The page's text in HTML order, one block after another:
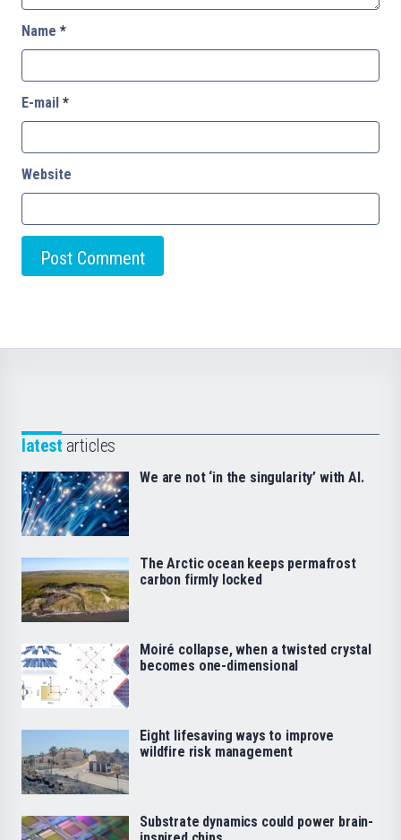
Name *
E-mail *
Website
latest articles
We are not ‘in the singularity’ with AI.
The Arctic ocean keeps permafrost
carbon firmly locked
Moiré collapse, when a twisted crystal
becomes one-dimensional
Eight lifesaving ways to improve
wildfire risk management
Substrate dynamics could power brain-